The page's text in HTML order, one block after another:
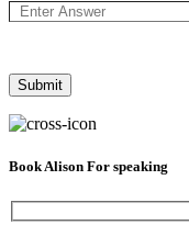
Book Alison For speaking